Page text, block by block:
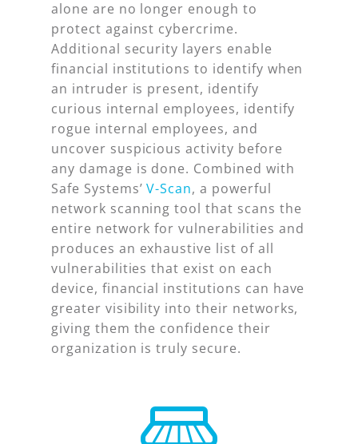
alone are no longer enough to
protect against cybercrime.
Additional security layers enable
financial institutions to identify when
an intruder is present, identify
curious internal employees, identify
rogue internal employees, and
uncover suspicious activity before
any damage is done. Combined with
Safe Systems’V-Scan, a powerful
network scanning tool that scans the
entire network for vulnerabilities and
produces an exhaustive list of all
vulnerabilities that exist on each
device, financial institutions can have
greater visibility into their networks,
giving them the confidence their
organization is truly secure.